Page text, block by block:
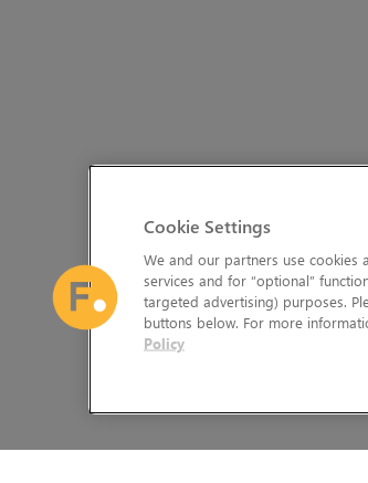
Cookie Settings
We and our partners use cookies
services and for “optional”
targeted advertising) purposes.
buttons below. For more
Policy